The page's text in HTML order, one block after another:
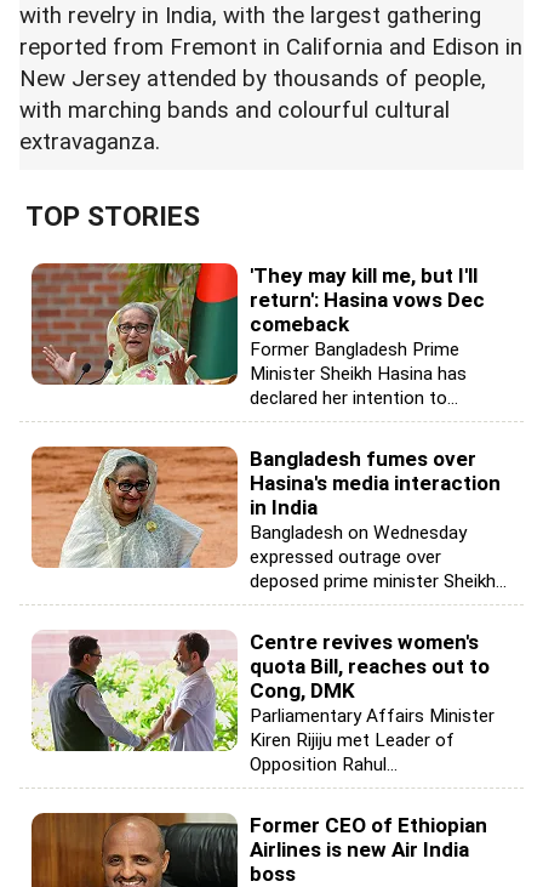
with revelry in India, with the largest gathering
reported from Fremont in California and Edison in
New Jersey attended by thousands of people,
with marching bands and colourful cultural
extravaganza.
TOP STORIES
'They may kill me, but I'll
return': Hasina vows Dec
comeback
Former Bangladesh Prime
Minister Sheikh Hasina has
declared her intention to...
Bangladesh fumes over
Hasina's media interaction
in India
Bangladesh on Wednesday
expressed outrage over
deposed prime minister Sheikh...
Centre revives women's
quota Bill, reaches out to
Cong, DMK
Parliamentary Affairs Minister
Kiren Rijiju met Leader of
Opposition Rahul...
Former CEO of Ethiopian
Airlines is new Air India
boss